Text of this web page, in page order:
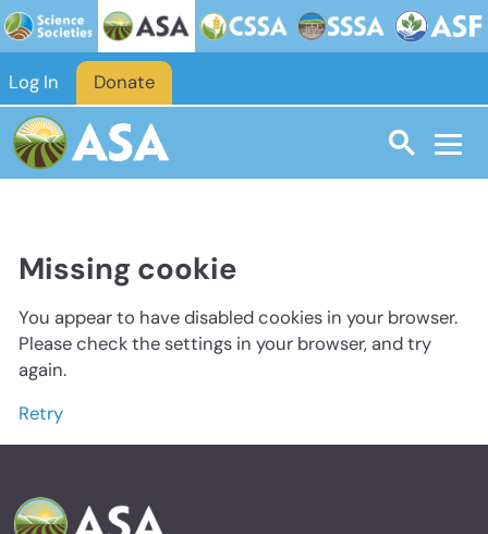
Log In Donate
Missing cookie
You appear to have disabled cookies in your browser.
Please check the settings in your browser, and try
again.
Retry